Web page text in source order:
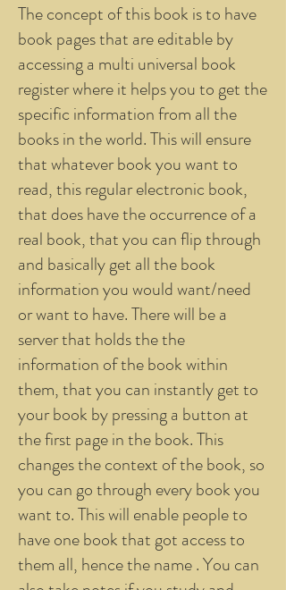
The concept of this book is to have
book pages that are editable by
accessing a multi universal book
register where it helps you to get the
specific information from all the
books in the world. This will ensure
that whatever book you want to
read, this regular electronic book,
that does have the occurrence of a
real book, that you can flip through
and basically get all the book
information you would want/need
or want to have. There will be a
server that holds the the
information of the book within
them, that you can instantly get to
your book by pressing a button at
the first page in the book. This
changes the context of the book, so
you can go through every book you
want to. This will enable people to
have one book that got access to
them all, hence the name . You can